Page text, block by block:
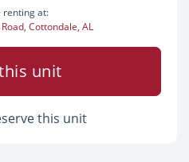
renting at:
Cottondale, AL
unit
this unit